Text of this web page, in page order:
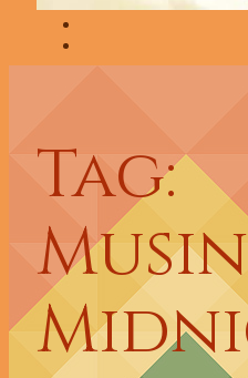
Tag: